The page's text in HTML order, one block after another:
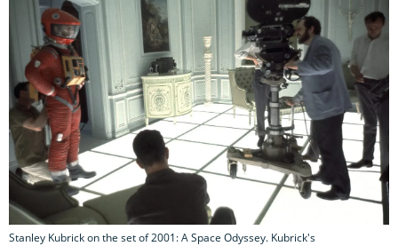
Stanley Kubrick on the set of 2001: A Space Odyssey. Kubrick's